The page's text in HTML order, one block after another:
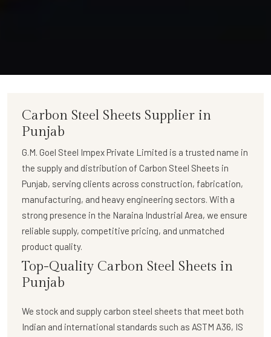
Carbon Steel Sheets Supplier in
Punjab
G.M. Goel Steel Impex Private Limited is a trusted name in
the supply and distribution of Carbon Steel Sheets in
Punjab, serving clients across construction, fabrication,
manufacturing, and heavy engineering sectors. With a
strong presence in the Naraina Industrial Area, we ensure
reliable supply, competitive pricing, and unmatched
product quality.
Top-Quality Carbon Steel Sheets in
Punjab
We stock and supply carbon steel sheets that meet both
Indian and international standards such as ASTM A36, IS